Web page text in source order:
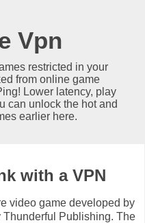
Vpn
restricted in your
from online game
Lower latency, play
can unlock the hot and
earlier here.
with a VPN
video game developed by
Thunderful Publishing. The